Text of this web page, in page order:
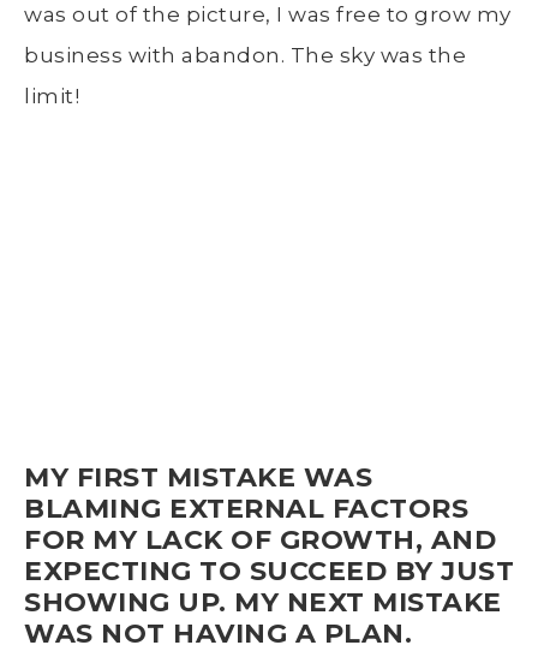
was out of the picture, I was free to grow my
business with abandon. The sky was the
limit!
MY FIRST MISTAKE WAS
BLAMING EXTERNAL FACTORS
FOR MY LACK OF GROWTH, AND
EXPECTING TO SUCCEED BY JUST
SHOWING UP. MY NEXT MISTAKE
WAS NOT HAVING A PLAN.